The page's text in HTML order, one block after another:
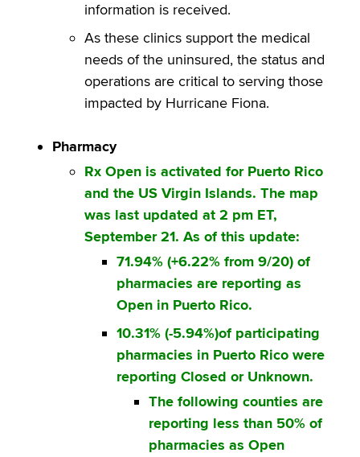
information is received.
As these clinics support the medical
needs of the uninsured, the status and
operations are critical to serving those
impacted by Hurricane Fiona.
Pharmacy
Rx Open is activated for Puerto Rico
and the US Virgin Islands. The map
was last updated at 2 pm ET,
September 21. As of this update:
71.94% (+6.22% from 9/20) of
pharmacies are reporting as
Open in Puerto Rico.
10.31% (-5.94%)of participating
pharmacies in Puerto Rico were
reporting Closed or Unknown.
The following counties are
reporting less than 50% of
pharmacies as Open